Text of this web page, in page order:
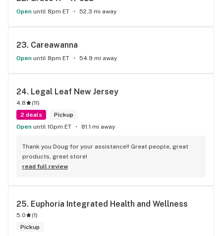
Open until 8pm ET 52.3 mi away
23. Careawanna
Open until 8pm ET 54.9 mi away
24. Legal Leaf New Jersey
4.8 (11)
2 deals
Pickup
Open until 10pm ET 81.1 mi away
Thank you Doug for your assistance!! Great people, great
products, great store!
read full review
25. Euphoria Integrated Health and Wellness
5.0 (1)
Pickup